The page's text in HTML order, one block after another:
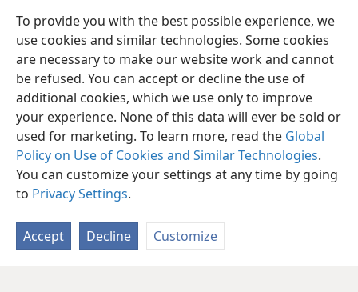
To provide you with the best possible experience, we
use cookies and similar technologies. Some cookies
are necessary to make our website work and cannot
be refused. You can accept or decline the use of
additional cookies, which we use only to improve
your experience. None of this data will ever be sold or
used for marketing. To learn more, read the Global
Policy on Use of Cookies and Similar Technologies.
You can customize your settings at any time by going
to Privacy Settings.
Accept Decline Customize
How does Ezekiel’s vision of the man with the
secretary’s inkhorn highlight Jehovah’s mercy?
What do you need to do now in order to be
marked in the future for survival?
After considering Ezekiel’s vision of the man
with the inkhorn, what are you determined to
do?